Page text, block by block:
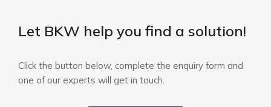
Let BKW help you find a solution!
Click the button below, complete the enquiry form and
one of our experts will get in touch.